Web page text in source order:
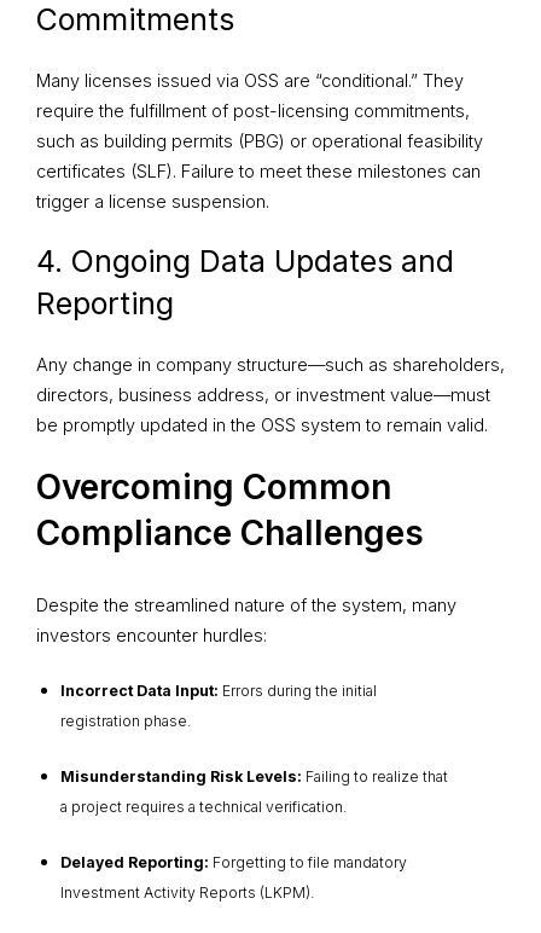
Commitments
Many licenses issued via OSS are “conditional.” They
require the fulfillment of post-licensing commitments,
such as building permits (PBG) or operational feasibility
certificates (SLF). Failure to meet these milestones can
trigger a license suspension.
4. Ongoing Data Updates and
Reporting
Any change in company structure—such as shareholders,
directors, business address, or investment value—must
be promptly updated in the OSS system to remain valid.
Overcoming Common
Compliance Challenges
Despite the streamlined nature of the system, many
investors encounter hurdles:
Incorrect Data Input: Errors during the initial
registration phase.
Misunderstanding Risk Levels: Failing to realize that
a project requires a technical verification.
Delayed Reporting: Forgetting to file mandatory
Investment Activity Reports (LKPM).